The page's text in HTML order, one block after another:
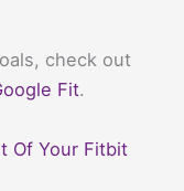
check out
Fit.
Of Your Fitbit